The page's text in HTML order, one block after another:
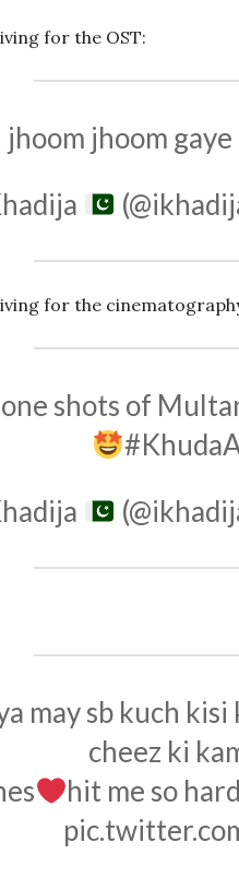
for the OST:
jhoom jhoom gaye
for the
shots of
may sb kuch
cheez ki
hit me so